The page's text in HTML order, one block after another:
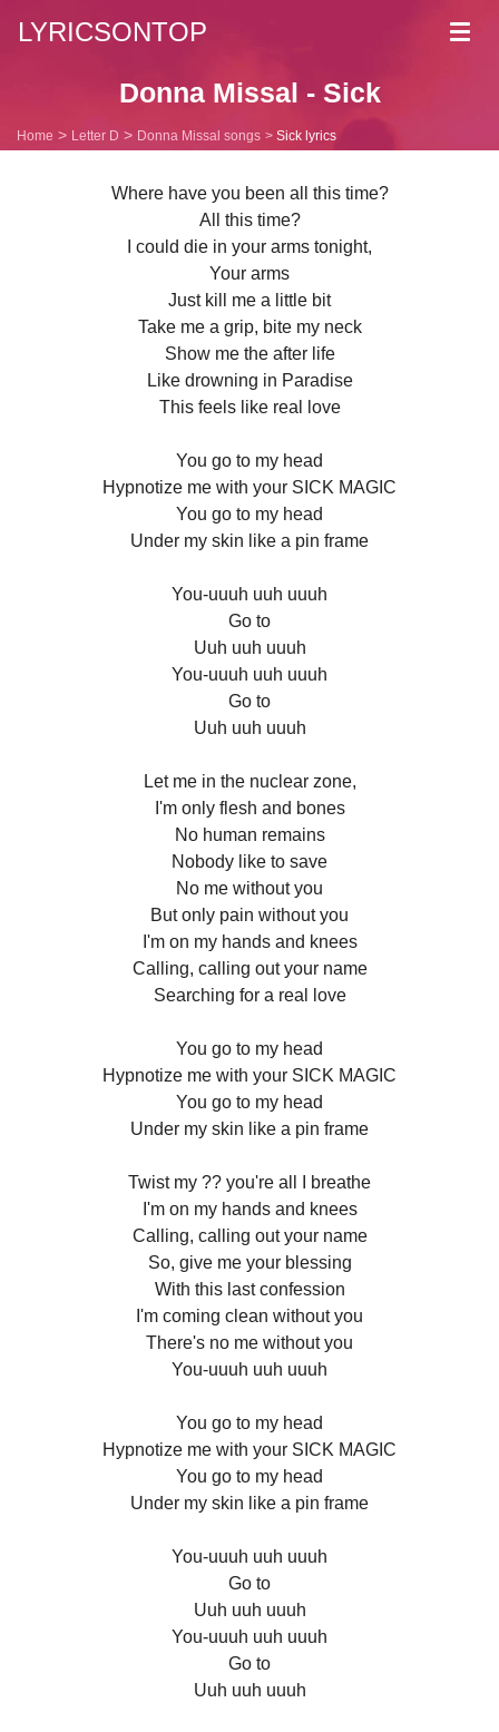
LYRICSONTOP
Donna Missal - Sick
Home Letter D Donna Missal songs Sick lyrics
Where have you been all this time?
All this time?
I could die in your arms tonight,
Your arms
Just kill me a little bit
Take me a grip, bite my neck
Show me the after life
Like drowning in Paradise
This feels like real love
You go to my head
Hypnotize me with your SICK MAGIC
You go to my head
Under my skin like a pin frame
You-uuuh uuh uuuh
Go to
Uuh uuh uuuh
You-uuuh uuh uuuh
Go to
Uuh uuh uuuh
Let me in the nuclear zone,
I'm only flesh and bones
No human remains
Nobody like to save
No me without you
But only pain without you
I'm on my hands and knees
Calling, calling out your name
Searching for a real love
You go to my head
Hypnotize me with your SICK MAGIC
You go to my head
Under my skin like a pin frame
Twist my ?? you're all I breathe
I'm on my hands and knees
Calling, calling out your name
So, give me your blessing
With this last confession
I'm coming clean without you
There's no me without you
You-uuuh uuh uuuh
You go to my head
Hypnotize me with your SICK MAGIC
You go to my head
Under my skin like a pin frame
You-uuuh uuh uuuh
Go to
Uuh uuh uuuh
You-uuuh uuh uuuh
Go to
Uuh uuh uuuh